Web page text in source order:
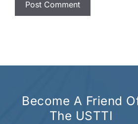
Become A Friend
The USTTI